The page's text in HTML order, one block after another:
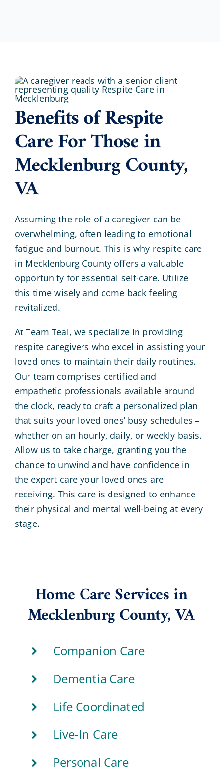
Benefits of Respite
Care For Those in
Mecklenburg County,
VA
Assuming the role of a caregiver can be
overwhelming, often leading to emotional
fatigue and burnout. This is why respite care
in Mecklenburg County offers a valuable
opportunity for essential self-care. Utilize
this time wisely and come back feeling
revitalized.
At Team Teal, we specialize in providing
respite caregivers who excel in assisting your
loved ones to maintain their daily routines.
Our team comprises certified and
empathetic professionals available around
the clock, ready to craft a personalized plan
that suits your loved ones’ busy schedules –
whether on an hourly, daily, or weekly basis.
Allow us to take charge, granting you the
chance to unwind and have confidence in
the expert care your loved ones are
receiving. This care is designed to enhance
their physical and mental well-being at every
stage.
Home Care Services in
Mecklenburg County, VA
Companion Care
Dementia Care
Life Coordinated
Live-In Care
Personal Care